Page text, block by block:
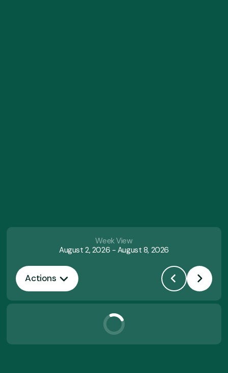
Actions
Week View
August 2, 2026 - August 8, 2026